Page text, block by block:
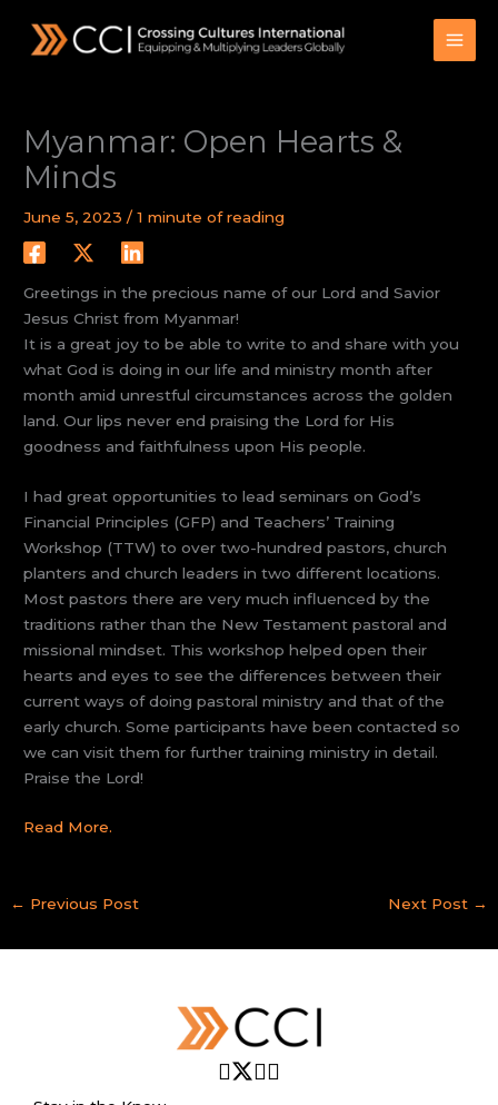
Myanmar: Open Hearts &
Minds
June 5, 2023/1 minute of reading
Greetings in the precious name of our Lord and Savior
Jesus Christ from Myanmar!
It is a great joy to be able to write to and share with you
what God is doing in our life and ministry month after
month amid unrestful circumstances across the golden
land. Our lips never end praising the Lord for His
goodness and faithfulness upon His people.
I had great opportunities to lead seminars on God’s
Financial Principles (GFP) and Teachers’ Training
Workshop (TTW) to over two-hundred pastors, church
planters and church leaders in two different locations.
Most pastors there are very much influenced by the
traditions rather than the New Testament pastoral and
missional mindset. This workshop helped open their
hearts and eyes to see the differences between their
current ways of doing pastoral ministry and that of the
early church. Some participants have been contacted so
we can visit them for further training ministry in detail.
Praise the Lord!
Read More.
← Previous Post Next Post →